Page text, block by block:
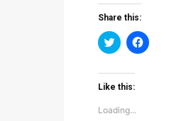
Share this:
Click
to
Twitter
(Opens
new
window)
Click
to
Like this:
Loading...